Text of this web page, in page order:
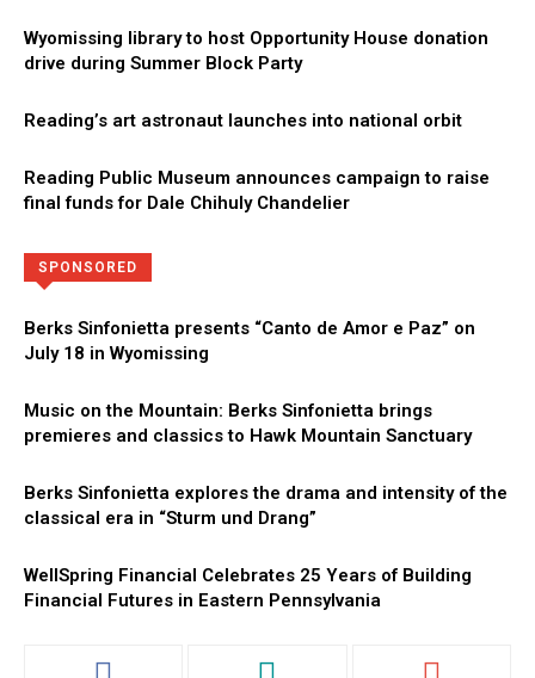
Wyomissing library to host Opportunity House donation
drive during Summer Block Party
Reading’s art astronaut launches into national orbit
Reading Public Museum announces campaign to raise
final funds for Dale Chihuly Chandelier
SPONSORED
Berks Sinfonietta presents “Canto de Amor e Paz” on
July 18 in Wyomissing
Music on the Mountain: Berks Sinfonietta brings
premieres and classics to Hawk Mountain Sanctuary
Berks Sinfonietta explores the drama and intensity of the
classical era in “Sturm und Drang”
WellSpring Financial Celebrates 25 Years of Building
Financial Futures in Eastern Pennsylvania